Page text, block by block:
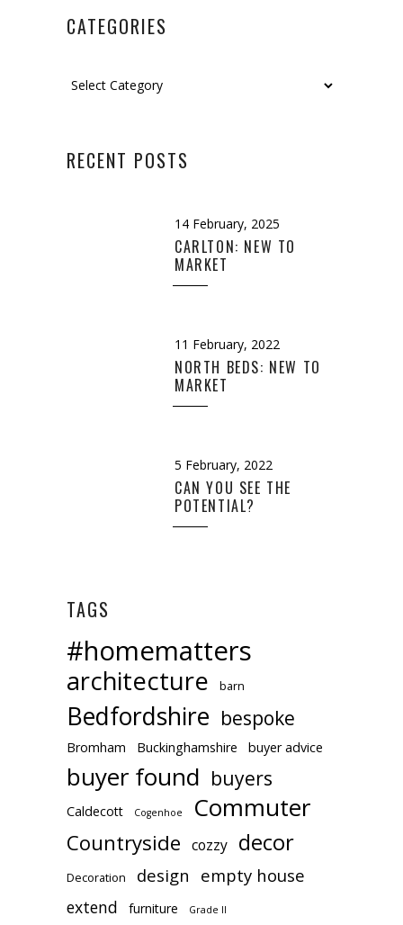
CATEGORIES
RECENT POSTS
14 February, 2025
CARLTON: NEW TO
MARKET
11 February, 2022
NORTH BEDS: NEW TO
MARKET
5 February, 2022
CAN YOU SEE THE
POTENTIAL?
TAGS
#homematters
architecture barn
Bedfordshire bespoke
Bromham Buckinghamshire buyer advice
buyer found buyers
Caldecott Cogenhoe Commuter
Countryside cozzy decor
Decoration design empty house
extend furniture Grade II